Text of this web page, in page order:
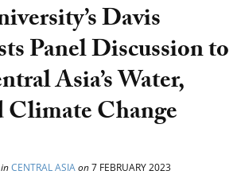
Davis
Panel Discussion to
Asia’s Water,
Climate Change
inCENTRAL ASIAon7 FEBRUARY 2023